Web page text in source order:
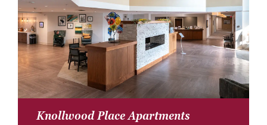
Knollwood Place Apartments